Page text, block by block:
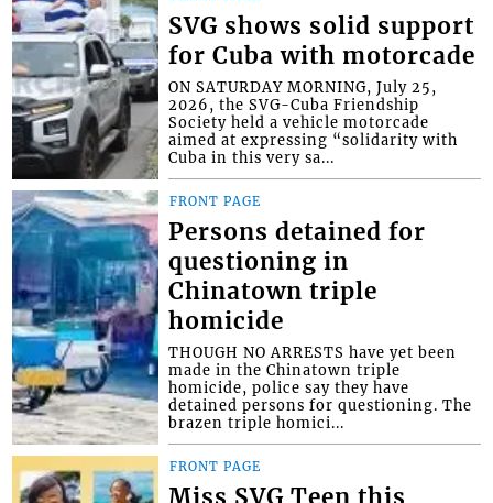
SVG shows solid support
for Cuba with motorcade
ON SATURDAY MORNING, July 25,
2026, the SVG-Cuba Friendship
Society held a vehicle motorcade
aimed at expressing “solidarity with
Cuba in this very sa...
FRONT PAGE
Persons detained for
questioning in
Chinatown triple
homicide
THOUGH NO ARRESTS have yet been
made in the Chinatown triple
homicide, police say they have
detained persons for questioning. The
brazen triple homici...
FRONT PAGE
Miss SVG Teen this